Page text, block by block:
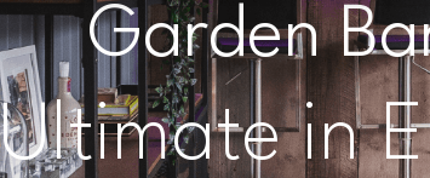
Garden
in